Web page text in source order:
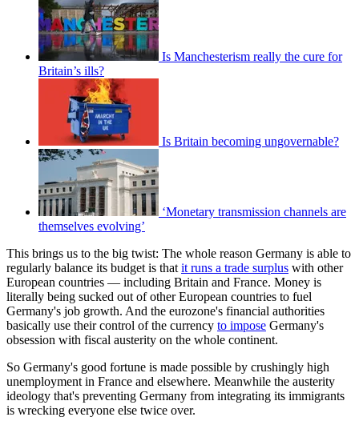
Is Manchesterism really the cure for
Britain’s ills?
Is Britain becoming ungovernable?
‘Monetary transmission channels are
themselves evolving’
This brings us to the big twist: The whole reason Germany is able to
regularly balance its budget is that it runs a trade surplus with other
European countries — including Britain and France. Money is
literally being sucked out of other European countries to fuel
Germany's job growth. And the eurozone's financial authorities
basically use their control of the currency to impose Germany's
obsession with fiscal austerity on the whole continent.
So Germany's good fortune is made possible by crushingly high
unemployment in France and elsewhere. Meanwhile the austerity
ideology that's preventing Germany from integrating its immigrants
is wrecking everyone else twice over.